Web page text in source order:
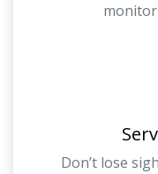
monitor
Don’t lose